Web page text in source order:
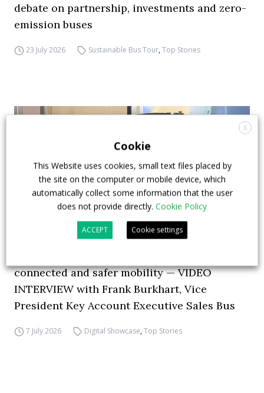
debate on partnership, investments and zero-
emission buses
23 July 2026 Sustainable Bus Tour,Top Stories
connected and safer mobility — VIDEO
INTERVIEW with Frank Burkhart, Vice
President Key Account Executive Sales Bus
7 July 2026 Digital Showcase,Top Stories
X
Cookie
This Website uses cookies, small text files placed by
the site on the computer or mobile device, which
automatically collect some information that the user
does not provide directly. Cookie Policy
ACCEPT Cookie settings